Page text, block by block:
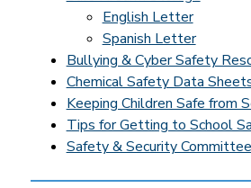
English Letter
Spanish Letter
Bullying & Cyber Safety
Chemical Safety Data
Keeping Children Safe from
Tips for Getting to School
Safety & Security Committee